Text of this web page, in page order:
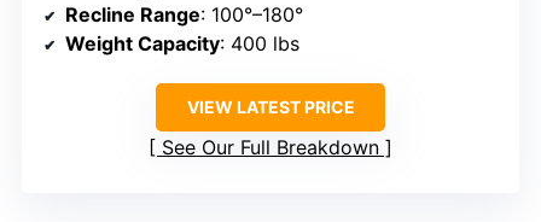
Recline Range: 100°–180°
Weight Capacity: 400 lbs
VIEW LATEST PRICE
See Our Full Breakdown